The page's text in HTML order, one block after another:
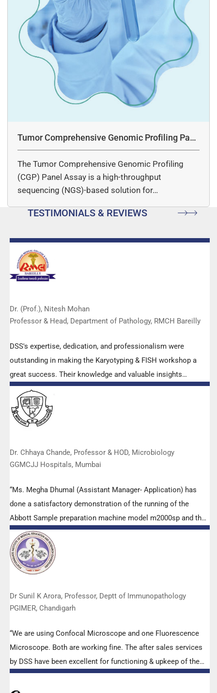
Tumor Comprehensive Genomic Profiling Pane
l Assay
The Tumor Comprehensive Genomic Profiling
(CGP) Panel Assay is a high-throughput
sequencing (NGS)-based solution for…
TESTIMONIALS & REVIEWS
Dr. (Prof.), Nitesh Mohan
Professor & Head, Department of Pathology, RMCH Bareilly
DSS's expertise, dedication, and professionalism were
outstanding in making the Karyotyping & FISH workshop a
great success. Their knowledge and valuable insights
empowered all the participants with practical skills, receiving
highly positive feedback from both students as well as faculty
members.
Dr. Chhaya Chande, Professor & HOD, Microbiology
GGMCJJ Hospitals, Mumbai
“Ms. Megha Dhumal (Assistant Manager- Application) has
done a satisfactory demonstration of the running of the
Abbott Sample preparation machine model m2000sp and the
Abbott RT-PCR machine model m2000rt. We appreciate the
effort made by the DSS team under these difficult conditions
to help our lab to carry out the imperative Covid-19 tests.”
Dr Sunil K Arora, Professor, Deptt of Immunopathology
PGIMER, Chandigarh
“We are using Confocal Microscope and one Fluorescence
Microscope. Both are working fine. The after sales services
by DSS have been excellent for functioning & upkeep of the
microscopes. The applications support by experts from DSS
is very useful. Keep it up!”